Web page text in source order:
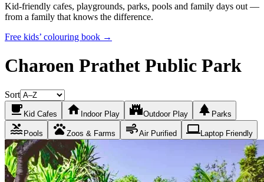
Kid-friendly cafes, playgrounds, parks, pools and family days out —
from a family that knows the difference.
Free kids’ colouring book →
Charoen Prathet Public Park
Sort
local_cafe Kid Cafes home Indoor Play castleOutdoor Play park Parks
pool Pools petsZoos & Farms airAir Purified laptop Laptop Friendly